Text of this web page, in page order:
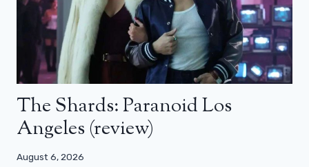
The Shards: Paranoid Los
Angeles (review)
August 6, 2026